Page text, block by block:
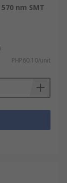
nm SMT
PHP60.10/unit